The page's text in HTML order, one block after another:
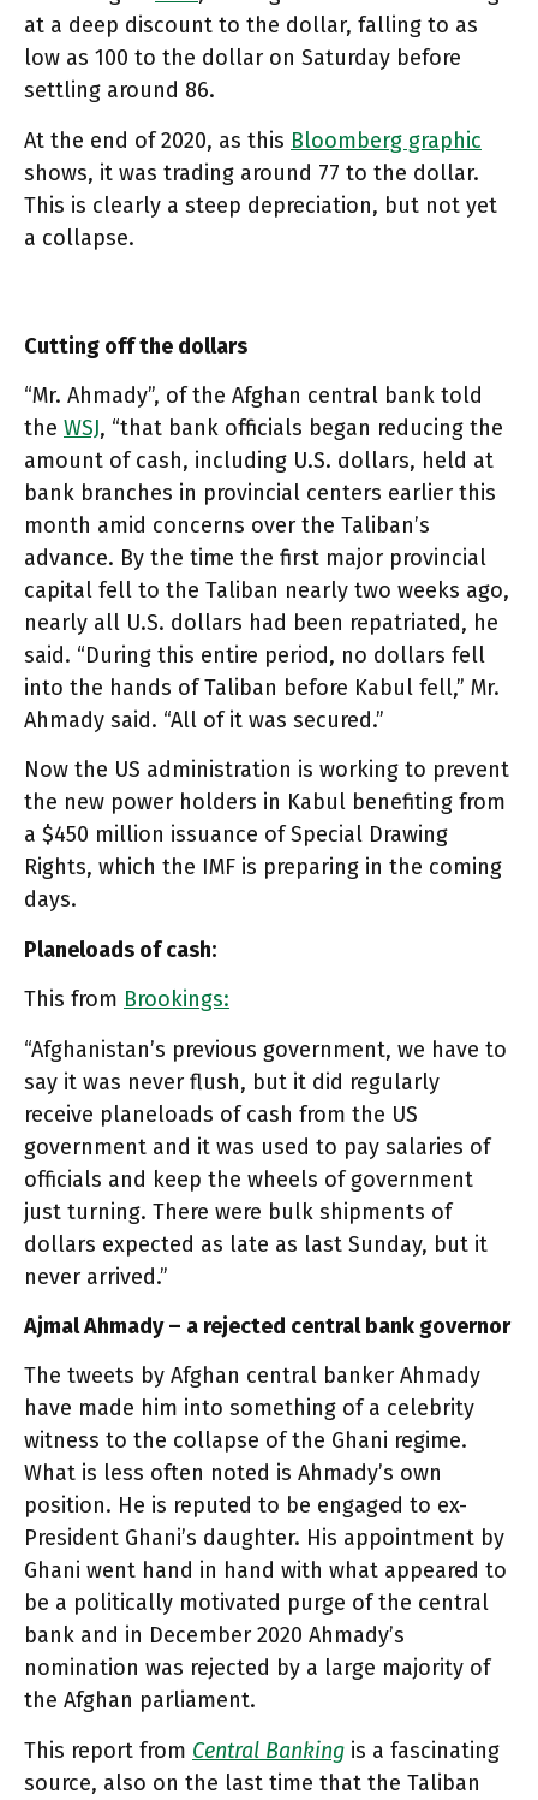
at a deep discount to the dollar, falling to as
low as 100 to the dollar on Saturday before
settling around 86.
At the end of 2020, as this Bloomberg graphic
shows, it was trading around 77 to the dollar.
This is clearly a steep depreciation, but not yet
a collapse.
Cutting off the dollars
“Mr. Ahmady”, of the Afghan central bank told
the WSJ, “that bank officials began reducing the
amount of cash, including U.S. dollars, held at
bank branches in provincial centers earlier this
month amid concerns over the Taliban’s
advance. By the time the first major provincial
capital fell to the Taliban nearly two weeks ago,
nearly all U.S. dollars had been repatriated, he
said. “During this entire period, no dollars fell
into the hands of Taliban before Kabul fell,” Mr.
Ahmady said. “All of it was secured.”
Now the US administration is working to prevent
the new power holders in Kabul benefiting from
a $450 million issuance of Special Drawing
Rights, which the IMF is preparing in the coming
days.
Planeloads of cash:
This from Brookings:
“Afghanistan’s previous government, we have to
say it was never flush, but it did regularly
receive planeloads of cash from the US
government and it was used to pay salaries of
officials and keep the wheels of government
just turning. There were bulk shipments of
dollars expected as late as last Sunday, but it
never arrived.”
Ajmal Ahmady – a rejected central bank governor
The tweets by Afghan central banker Ahmady
have made him into something of a celebrity
witness to the collapse of the Ghani regime.
What is less often noted is Ahmady’s own
position. He is reputed to be engaged to ex-
President Ghani’s daughter. His appointment by
Ghani went hand in hand with what appeared to
be a politically motivated purge of the central
bank and in December 2020 Ahmady’s
nomination was rejected by a large majority of
the Afghan parliament.
This report from Central Banking is a fascinating
source, also on the last time that the Taliban